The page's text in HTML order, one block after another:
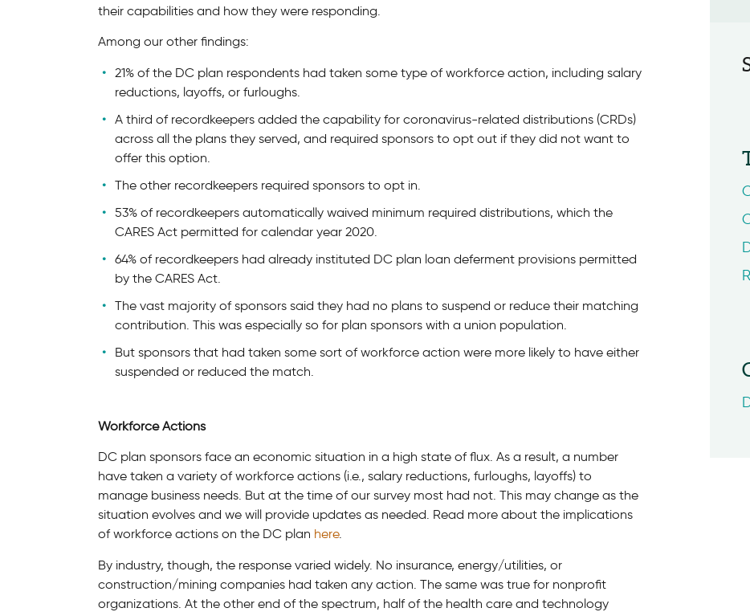
their capabilities and how they were responding.
Among our other findings:
21% of the DC plan respondents had taken some type of workforce action, including salary
reductions, layoffs, or furloughs.
A third of recordkeepers added the capability for coronavirus-related distributions (CRDs)
across all the plans they served, and required sponsors to opt out if they did not want to
offer this option.
The other recordkeepers required sponsors to opt in.
53% of recordkeepers automatically waived minimum required distributions, which the
CARES Act permitted for calendar year 2020.
64% of recordkeepers had already instituted DC plan loan deferment provisions permitted
by the CARES Act.
The vast majority of sponsors said they had no plans to suspend or reduce their matching
contribution. This was especially so for plan sponsors with a union population.
But sponsors that had taken some sort of workforce action were more likely to have either
suspended or reduced the match.
Workforce Actions
DC plan sponsors face an economic situation in a high state of flux. As a result, a number
have taken a variety of workforce actions (i.e., salary reductions, furloughs, layoffs) to
manage business needs. But at the time of our survey most had not. This may change as the
situation evolves and we will provide updates as needed. Read more about the implications
of workforce actions on the DC plan here.
By industry, though, the response varied widely. No insurance, energy/utilities, or
construction/mining companies had taken any action. The same was true for nonprofit
organizations. At the other end of the spectrum, half of the health care and technology